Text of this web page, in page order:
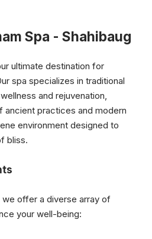
Spa - Shahibaug
ultimate destination for
spa specializes in traditional
and rejuvenation,
ancient practices and modern
environment designed to
bliss.
we offer a diverse array of
your well-being: